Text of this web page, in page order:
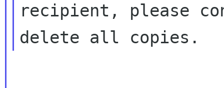
recipient, please